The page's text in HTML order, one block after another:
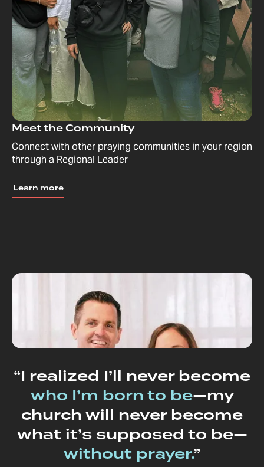
Meet the Community
Connect with other praying communities in your region
through a Regional Leader
Learn more
“I realized I’ll never become
who I’m born to be—my
church will never become
what it’s supposed to be—
without prayer.”